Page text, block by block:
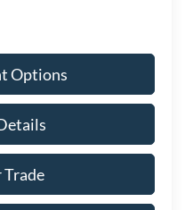
Options
Trade